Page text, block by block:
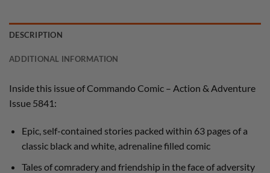
DESCRIPTION
ADDITIONAL INFORMATION
Inside this issue of Commando Comic – Action & Adventure
Issue 5841:
Epic, self-contained stories packed within 63 pages of a
classic black and white, adrenaline filled comic
Tales of comradery and friendship in the face of adversity